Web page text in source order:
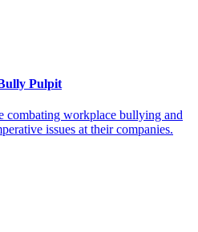
Pulpit
combating workplace bullying and
issues at their companies.